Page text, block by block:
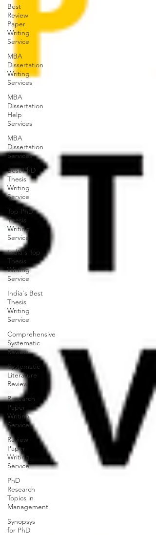
Best
Review
Paper
Writing
Service
MBA
Dissertation
Writing
Services
MBA
Dissertation
Help
Services
MBA
Dissertation
Services
Best PhD
Thesis
Writing
Service
Top PhD
Thesis
Writing
Service
India's Top
Thesis
Writing
Service
India's Best
Thesis
Writing
Service
Comprehensive
Systematic
Review
Systematic
Literature
Review
Research
Paper
Writing
Service
Review
Paper
Writing
Service
PhD
Research
Topics in
Management
Synopsys
for PhD